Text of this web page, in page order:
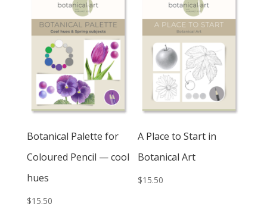
Botanical Palette for
Coloured Pencil — cool
hues
$15.50
A Place to Start in
Botanical Art
$15.50